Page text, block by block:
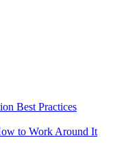
Best Practices
to Work Around It